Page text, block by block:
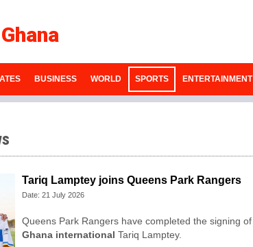
BUSINESS WORLD SPORTS ENTERTAINMENT
Tariq Lamptey joins Queens Park Rangers
Date: 21 July 2026
Queens Park Rangers have completed the signing of
Ghana international Tariq Lamptey.